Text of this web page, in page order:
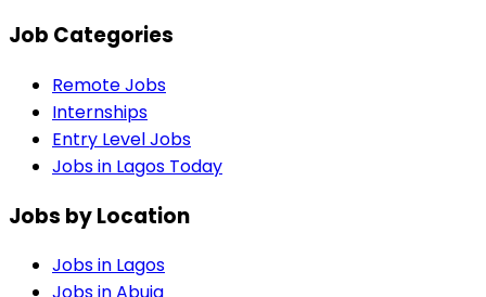
Job Categories
Remote Jobs
Internships
Entry Level Jobs
Jobs in Lagos Today
Jobs by Location
Jobs in Lagos